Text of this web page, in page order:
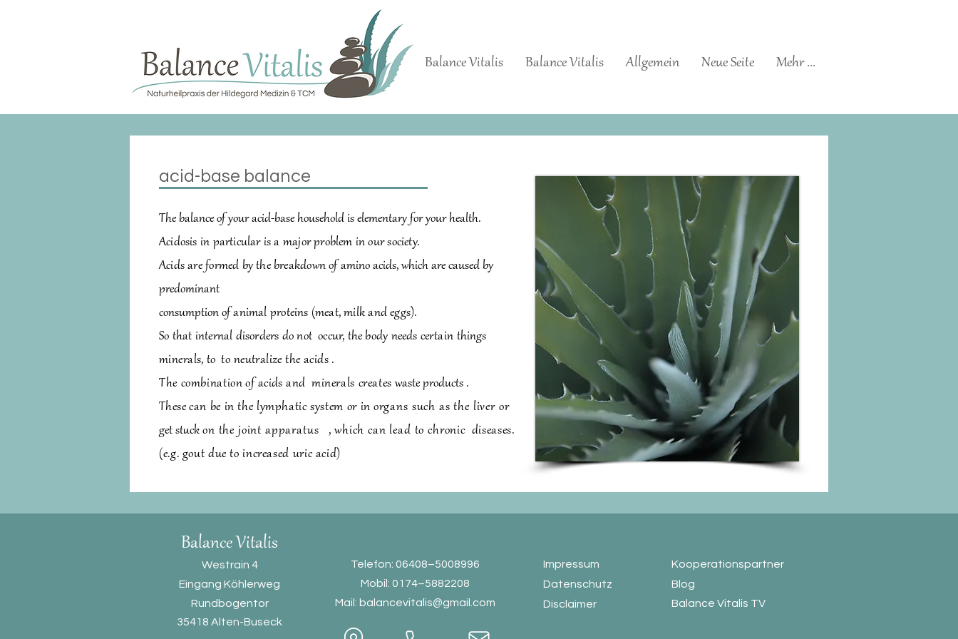
Balance Vitalis Balance Vitalis Allgemein Neue Seite Mehr ...
​acid-base balance
The balance of your acid-base household is elementary for your health.
Acidosis in particular is a major problem in our society.
Acids are formed by the breakdown of amino acids, which are caused by
predominant
consumptionofanimal proteins (meat, milk and eggs).
So that internal disorders do not occur, the body needs certain things
minerals, to to neutralize the acids .
The combination of acids and minerals createswaste products .
Thesecan be in the lymphatic system or in organs such as the liver or
get stuckon the joint apparatus , which can lead to chronic diseases.
(e.g. gout due to increased uric acid)
Balance Vitalis
Westrain 4
Eingang Köhlerweg
Rundbogentor
35418 Alten-Buseck
Telefon: 06408–5008996
Mobil: 0174–5882208
Mail: balancevitalis@gmail.com
Datenschutz
Disclaimer
Impressum Kooperationspartner
Blog
Balance Vitalis TV